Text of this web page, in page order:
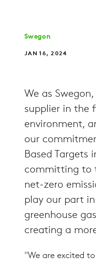
Swegon
JAN 16, 2024
We as
supplier in the
environment,
our
Based Targets
committing to
net-zero
play our part
greenhouse
creating a
"We are excited